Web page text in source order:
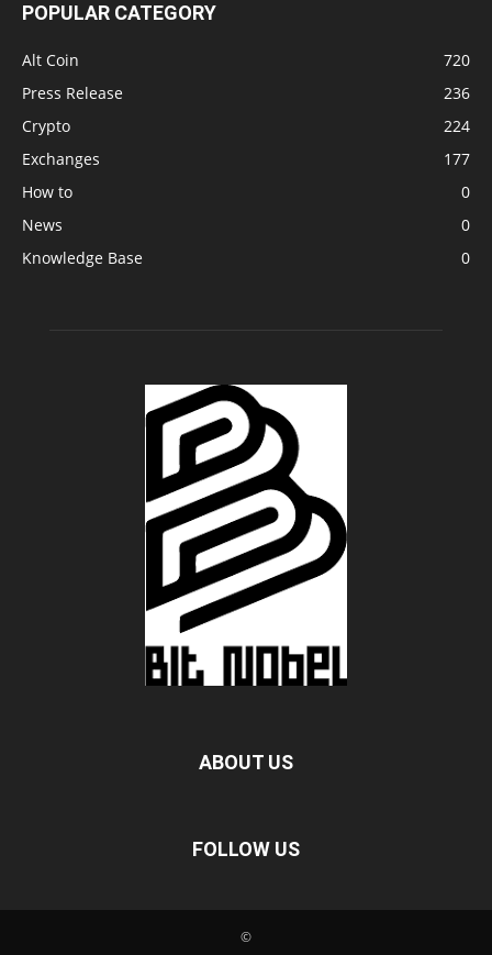
POPULAR CATEGORY
Alt Coin
720
Press Release
236
Crypto
224
Exchanges
177
How to
0
News
0
Knowledge Base
0
ABOUT US
FOLLOW US
©